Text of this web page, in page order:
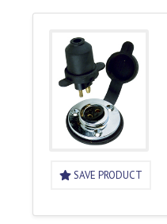
SAVE PRODUCT